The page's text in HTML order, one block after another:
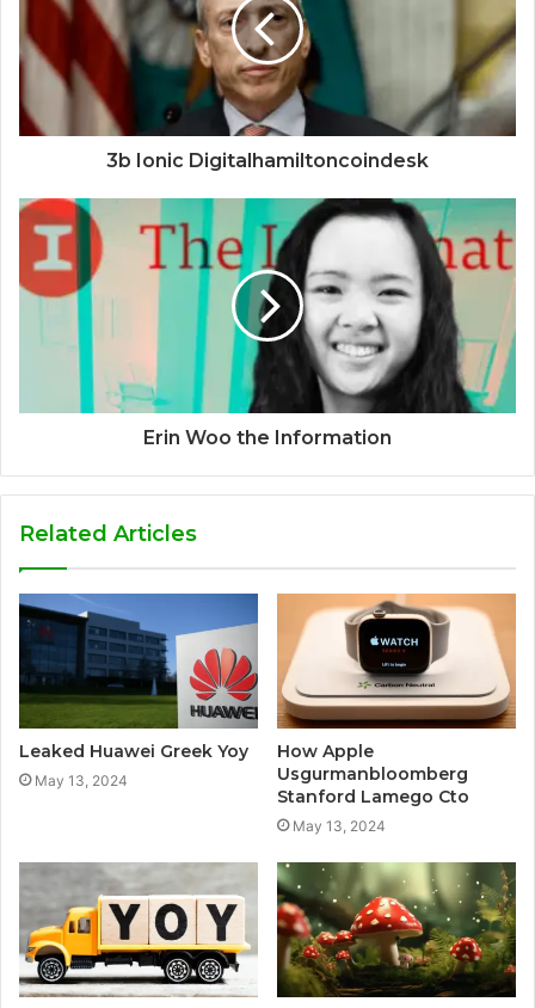
3b Ionic Digitalhamiltoncoindesk
Erin Woo the Information
Related Articles
Leaked Huawei Greek Yoy
May 13, 2024
How Apple
Usgurmanbloomberg
Stanford Lamego Cto
May 13, 2024